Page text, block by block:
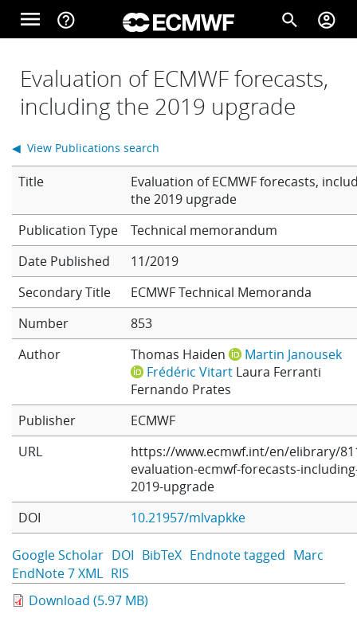
Skip to main content
menu help_outline search account_circle
Home
Forecasts
Computing
Research
Publications
Evaluation of ECMWF forecasts,
including the 2019 upgrade
Title
Evaluation of ECMWF forecasts,
the 2019 upgrade
Technical memorandum
Date Published
11/2019
Secondary Title
ECMWF Technical Memoranda
Number
853
Author
Thomas Haiden
Martin Janousek
Frédéric Vitart Laura Ferranti
Fernando Prates
Publisher
ECMWF
URL
https://www.ecmwf.int/en/elibrary/
evaluation-ecmwf-forecasts-
2019-upgrade
DOI
10.21957/mlvapkke
Google Scholar DOI BibTeX Endnote tagged Marc
EndNote 7 XML RIS
◀ View Publications search
Download (5.97 MB)